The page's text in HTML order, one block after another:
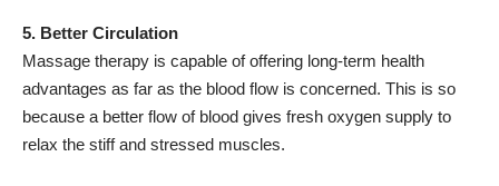
5. Better Circulation
Massage therapy is capable of offering long-term health
advantages as far as the blood flow is concerned. This is so
because a better flow of blood gives fresh oxygen supply to
relax the stiff and stressed muscles.